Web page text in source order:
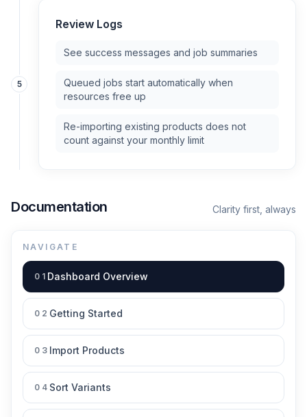
5
Review Logs
See success messages and job summaries
Queued jobs start automatically when
resources free up
Re-importing existing products does not
count against your monthly limit
Documentation Clarity first, always
NAVIGATE
01 Dashboard Overview
02 Getting Started
03 Import Products
04 Sort Variants